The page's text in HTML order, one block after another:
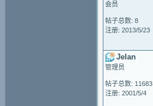
会员
帖子总数: 8
注册: 2013/5/23
Jelan
管理员
帖子总数: 11683
注册: 2001/5/4